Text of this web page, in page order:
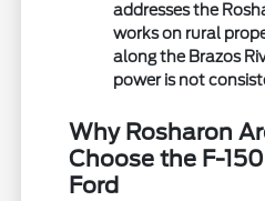
addresses the
works on rural
along the Brazos
power is not
Why Rosharon
Choose the F-
Ford